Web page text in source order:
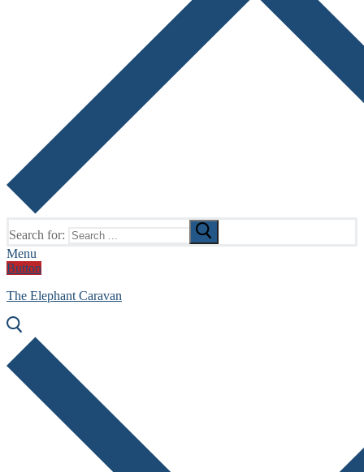
Search for:
Menu
Button
The Elephant Caravan